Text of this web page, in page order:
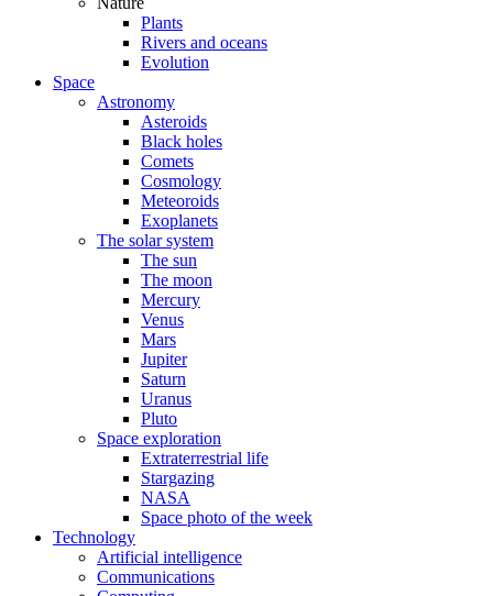
Plants
Rivers and oceans
Evolution
Space
Astronomy
Asteroids
Black holes
Comets
Cosmology
Meteoroids
Exoplanets
The solar system
The sun
The moon
Mercury
Venus
Mars
Jupiter
Saturn
Uranus
Pluto
Space exploration
Extraterrestrial life
Stargazing
NASA
Space photo of the week
Technology
Artificial intelligence
Communications